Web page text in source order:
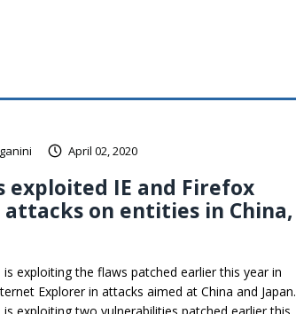
April 02, 2020
exploited IE and Firefox
on entities in China,
is exploiting the flaws patched earlier this year in
Explorer in attacks aimed at China and Japan.